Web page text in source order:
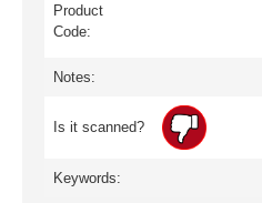
Product
Code:
Notes:
Is it scanned?
Keywords: